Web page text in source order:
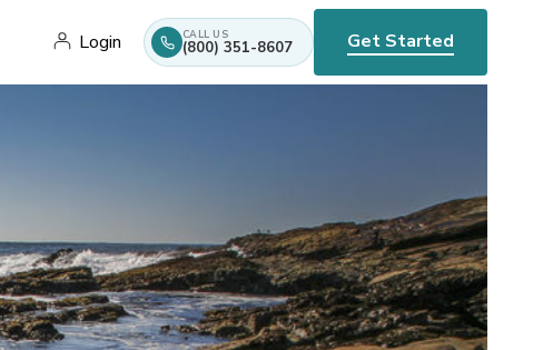
Login CALL US
(800) 351-8607 Get Started